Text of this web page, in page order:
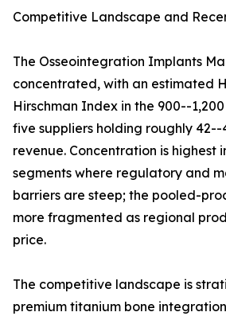
Competitive Landscape and
The Osseointegration Implants
concentrated, with an estimated
Hirschman Index in the 900--
five suppliers holding roughly
revenue. Concentration is highest
segments where regulatory and
barriers are steep; the pooled-
more fragmented as regional
price.
The competitive landscape is
premium titanium bone